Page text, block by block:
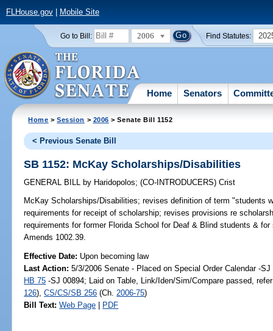
FLHouse.gov| Mobile Site
Go to Bill: 2006 Find Statutes:
Home Senators
Home >Session > 2006 > Senate Bill 1152
< Previous Senate Bill
SB 1152: McKay Scholarships/Disabilities
GENERAL BILL by Haridopolos;(CO-INTRODUCERS)Crist
McKay Scholarships/Disabilities; revises definition of term "students
requirements for receipt of scholarship; revises provisions re
requirements for former Florida School for Deaf & Blind students &
Amends 1002.39.
Effective Date: Upon becoming law
Last Action: 5/3/2006 Senate - Placed on Special Order Calendar -
HB 75 -SJ 00894; Laid on Table, Link/Iden/Sim/Compare passed,
126),CS/CS/SB 256 (Ch. 2006-75)
Bill Text: Web Page | PDF